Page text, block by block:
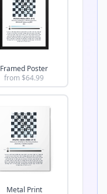
Framed Poster
from $64.99
Metal Print